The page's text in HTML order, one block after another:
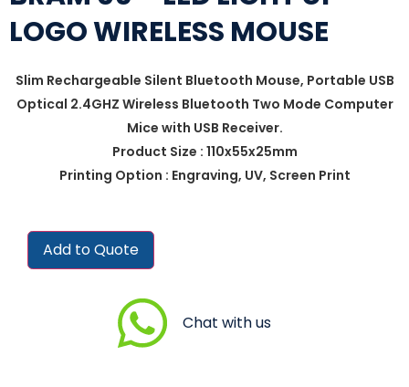
LOGO WIRELESS MOUSE
Slim Rechargeable Silent Bluetooth Mouse, Portable USB
Optical 2.4GHZ Wireless Bluetooth Two Mode Computer
Mice with USB Receiver.
Product Size : 110x55x25mm
Printing Option : Engraving, UV, Screen Print
Add to Quote
Chat with us